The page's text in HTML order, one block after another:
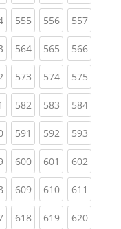
(current)
555(current)
556(current)
557
(current)
564(current)
565(current)
566
(current)
573(current)
574(current)
575
(current)
582(current)
583(current)
584
(current)
591 (current)
592(current)
593
(current)
600(current)
601 (current)
602
(current)
609(current)
610(current)
611
(current)
618(current)
619(current)
620